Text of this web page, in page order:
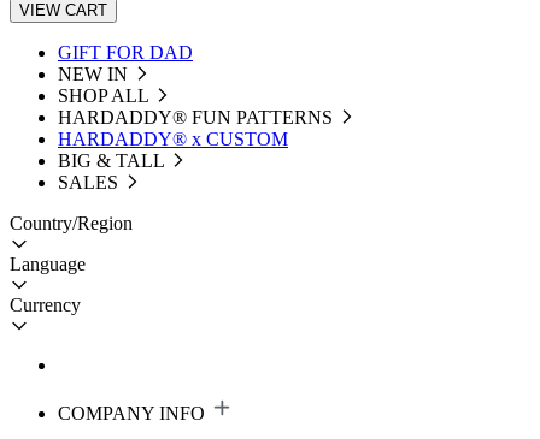
VIEW CART
GIFT FOR DAD
NEW IN
SHOP ALL
HARDADDY®️ FUN PATTERNS
HARDADDY® x CUSTOM
BIG & TALL
SALES
Country/Region
Language
Currency
COMPANY INFO